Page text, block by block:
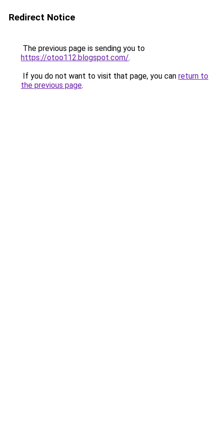
Redirect Notice
The previous page is sending you to
https://otoo112.blogspot.com/.
If you do not want to visit that page, you can return to
the previous page.